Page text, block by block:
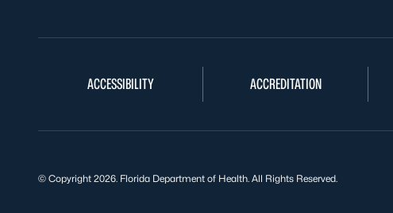
ACCESSIBILITY ACCREDITATION
© Copyright 2026. Florida Department of Health. All Rights Reserved.